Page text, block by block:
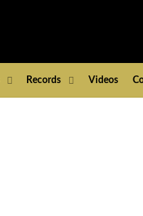
Records Videos